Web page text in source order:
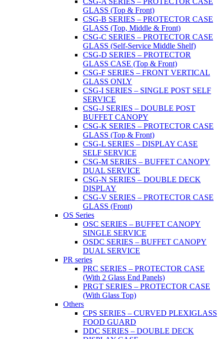
GLASS (Top & Front)
CSG-B SERIES – PROTECTOR CASE
GLASS (Top, Middle & Front)
CSG-C SERIES – PROTECTOR CASE
GLASS (Self-Service Middle Shelf)
CSG-D SERIES – PROTECTOR
GLASS CASE (Top & Front)
CSG-F SERIES – FRONT VERTICAL
GLASS ONLY
CSG-I SERIES – SINGLE POST SELF
SERVICE
CSG-J SERIES – DOUBLE POST
BUFFET CANOPY
CSG-K SERIES – PROTECTOR CASE
GLASS (Top & Front)
CSG-L SERIES – DISPLAY CASE
SELF SERVICE
CSG-M SERIES – BUFFET CANOPY
DUAL SERVICE
CSG-N SERIES – DOUBLE DECK
DISPLAY
CSG-V SERIES – PROTECTOR CASE
GLASS (Front)
OS Series
OSC SERIES – BUFFET CANOPY
SINGLE SERVICE
OSDC SERIES – BUFFET CANOPY
DUAL SERVICE
PR series
PRC SERIES – PROTECTOR CASE
(With 2 Glass End Panels)
PRGT SERIES – PROTECTOR CASE
(With Glass Top)
Others
CPS SERIES – CURVED PLEXIGLASS
FOOD GUARD
DDC SERIES – DOUBLE DECK